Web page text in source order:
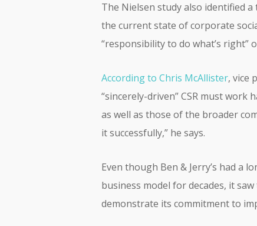
The Nielsen study also identified
the current state of corporate
“responsibility to do what’s right”
According to Chris McAllister, vice
“sincerely-driven” CSR must
as well as those of the broader
it successfully,” he says.
Even though Ben & Jerry’s had a
business model for decades, it
demonstrate its commitment to